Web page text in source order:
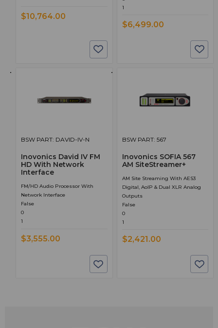
$10,764.00
1
$6,499.00
BSW PART: DAVID-IV-N
Inovonics David IV FM
HD With Network
Interface
FM/HD Audio Processor With
Network Interface
False
0
1
$3,555.00
BSW PART: 567
Inovonics SOFIA 567
AM SiteStreamer+
AM Site Streaming With AES3
Digital, AoIP & Dual XLR Analog
Outputs
False
0
1
$2,421.00